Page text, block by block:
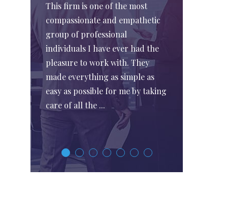
This firm is one of the most
compassionate and empathetic
group of professional
individuals I have ever had the
pleasure to work with. They
made everything as simple as
easy as possible for me by taking
care of all the ...